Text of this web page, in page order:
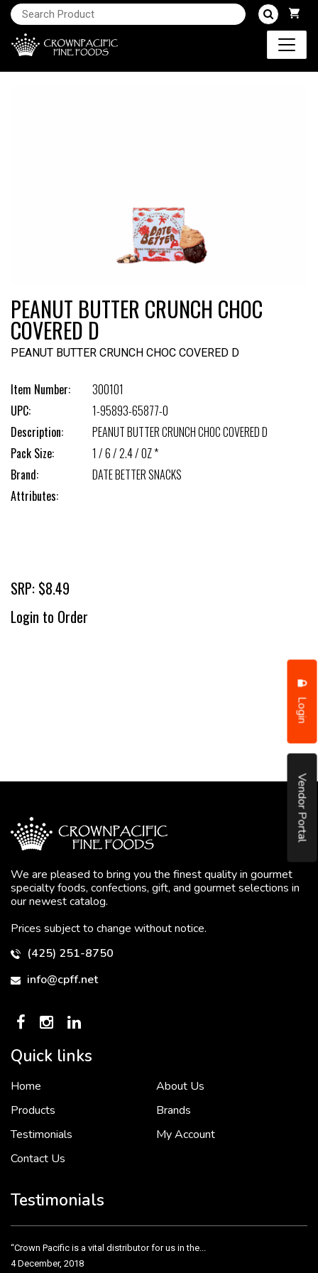
Login
Vendor Portal
PEANUT BUTTER CRUNCH CHOC
COVERED D
PEANUT BUTTER CRUNCH CHOC COVERED D
Item Number:
300101
UPC:
1-95893-65877-0
Description:
PEANUT BUTTER CRUNCH CHOC COVERED D
Pack Size:
1 / 6 / 2.4 / OZ *
Brand:
DATE BETTER SNACKS
Attributes:
SRP: $8.49
Login to Order
We are pleased to bring you the finest quality in gourmet
specialty foods, confections, gift, and gourmet selections in
our newest catalog.
Prices subject to change without notice.
(425) 251-8750
info@cpff.net
Quick links
Home
About Us
Products
Brands
Testimonials
My Account
Contact Us
Testimonials
To put it simply, we would not be in business...
Crown Pacific’s sales and purchasing team are more than just...
“Crown Pacific is a vital distributor for us in the...
4 December, 2018